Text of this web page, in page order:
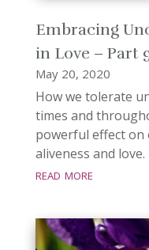
Embracing
in Love – Part
May 20, 2020
How we tolerate
times and
powerful effect on
aliveness and
read more